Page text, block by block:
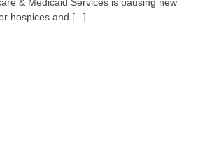
& Medicaid Services is pausing new
hospices and [...]